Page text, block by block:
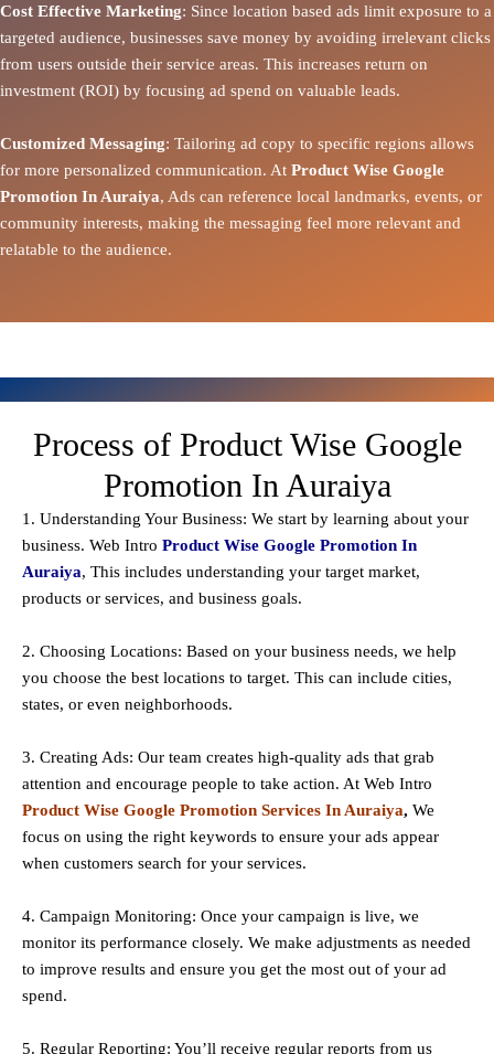
Cost Effective Marketing: Since location based ads limit exposure to a
targeted audience, businesses save money by avoiding irrelevant clicks
from users outside their service areas. This increases return on
investment (ROI) by focusing ad spend on valuable leads.
Customized Messaging: Tailoring ad copy to specific regions allows
for more personalized communication. At Product Wise Google
Promotion In Auraiya, Ads can reference local landmarks, events, or
community interests, making the messaging feel more relevant and
relatable to the audience.
Process of Product Wise Google
Promotion In Auraiya
1. Understanding Your Business: We start by learning about your
business. Web Intro Product Wise Google Promotion In
Auraiya, This includes understanding your target market,
products or services, and business goals.
2. Choosing Locations: Based on your business needs, we help
you choose the best locations to target. This can include cities,
states, or even neighborhoods.
3. Creating Ads: Our team creates high-quality ads that grab
attention and encourage people to take action. At Web Intro
Product Wise Google Promotion Services In Auraiya, We
focus on using the right keywords to ensure your ads appear
when customers search for your services.
4. Campaign Monitoring: Once your campaign is live, we
monitor its performance closely. We make adjustments as needed
to improve results and ensure you get the most out of your ad
spend.
5. Regular Reporting: You’ll receive regular reports from us